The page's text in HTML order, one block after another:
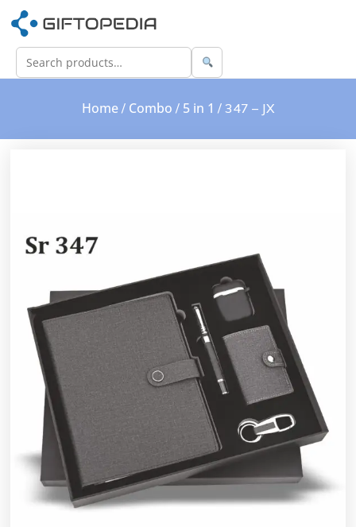
Home/ Combo / 5 in 1 / 347 – JX